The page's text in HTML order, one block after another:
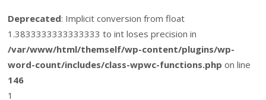
Deprecated: Implicit conversion from float
1.3833333333333333 to int loses precision in
/var/www/html/themself/wp-content/plugins/wp-
word-count/includes/class-wpwc-functions.php on line
146
1